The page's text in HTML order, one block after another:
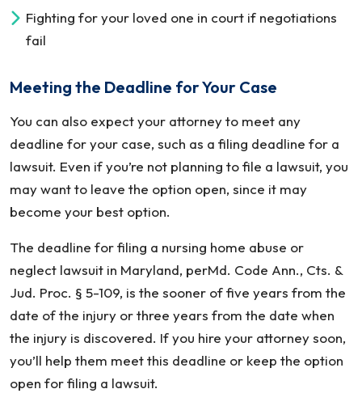
Fighting for your loved one in court if negotiations
fail
Meeting the Deadline for Your Case
You can also expect your attorney to meet any
deadline for your case, such as a filing deadline for a
lawsuit. Even if you’re not planning to file a lawsuit, you
may want to leave the option open, since it may
become your best option.
The deadline for filing a nursing home abuse or
neglect lawsuit in Maryland, perMd. Code Ann., Cts. &
Jud. Proc. § 5-109, is the sooner of five years from the
date of the injury or three years from the date when
the injury is discovered. If you hire your attorney soon,
you’ll help them meet this deadline or keep the option
open for filing a lawsuit.